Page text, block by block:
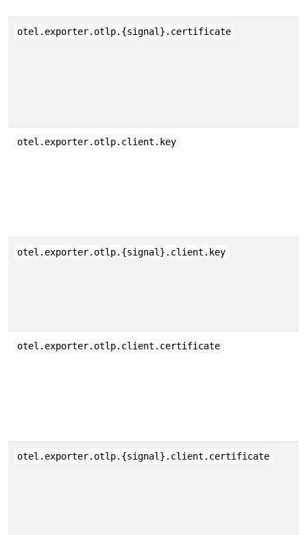
otel.exporter.otlp.{signal}.certificate
otel.exporter.otlp.client.key
otel.exporter.otlp.{signal}.client.key
otel.exporter.otlp.client.certificate
otel.exporter.otlp.{signal}.client.certificate